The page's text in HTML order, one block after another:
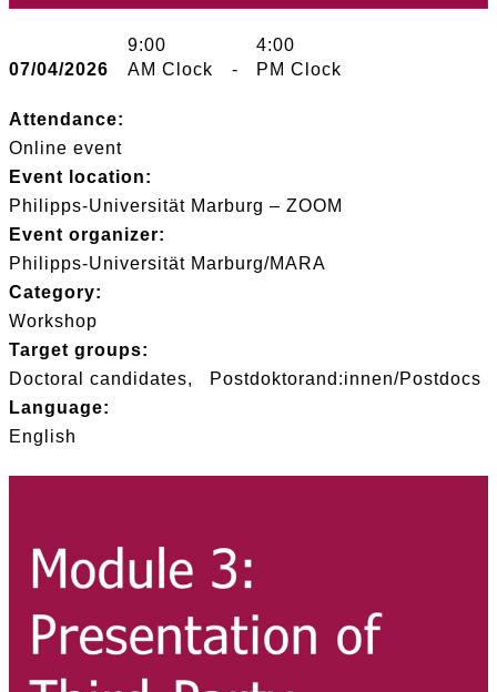
07/04/2026
9:00
AM Clock
-
4:00
PM Clock
Attendance:
Online event
Event location:
Philipps-Universität Marburg – ZOOM
Event organizer:
Philipps-Universität Marburg/MARA
Category:
Workshop
Target groups:
Doctoral candidates
Postdoktorand:innen/Postdocs
Language:
English